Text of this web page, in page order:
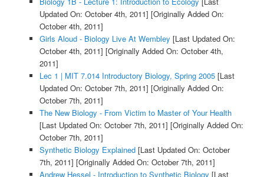
Updated On: October 4th, 2011] [Originally Added On:
October 4th, 2011]
Girls Aloud - Biology Live At Wembley [Last Updated On:
October 4th, 2011] [Originally Added On: October 4th,
2011]
Lec 1 | MIT 7.014 Introductory Biology, Spring 2005[Last
Updated On: October 7th, 2011] [Originally Added On:
October 7th, 2011]
The New Biology - From Victim to Master of Your Health
[Last Updated On: October 7th, 2011] [Originally Added On:
October 7th, 2011]
Synthetic Biology Explained[Last Updated On: October
7th, 2011] [Originally Added On: October 7th, 2011]
Andrew Hessel - Introduction to Synthetic Biology [Last